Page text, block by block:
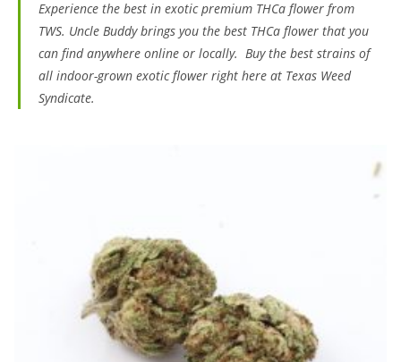
Experience the best in exotic premium THCa flower from
TWS. Uncle Buddy brings you the best THCa flower that you
can find anywhere online or locally. Buy the best strains of
all indoor-grown exotic flower right here at Texas Weed
Syndicate.